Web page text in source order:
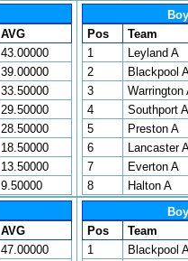
AVG
43.00000
39.00000
33.50000
29.50000
28.50000
18.50000
13.50000
9.50000
Pos
Team
1
Leyland A
2
Blackpool
3
Warrington
4
Southport A
5
Preston A
6
Lancaster
7
Everton A
8
Halton A
AVG
47.00000
Pos
Team
1
Blackpool